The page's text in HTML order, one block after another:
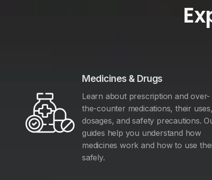
Medicines & Drugs
Learn about prescription and over-
the-counter medications, their uses,
dosages, and safety precautions.
guides help you understand how
medicines work and how to use
safely.